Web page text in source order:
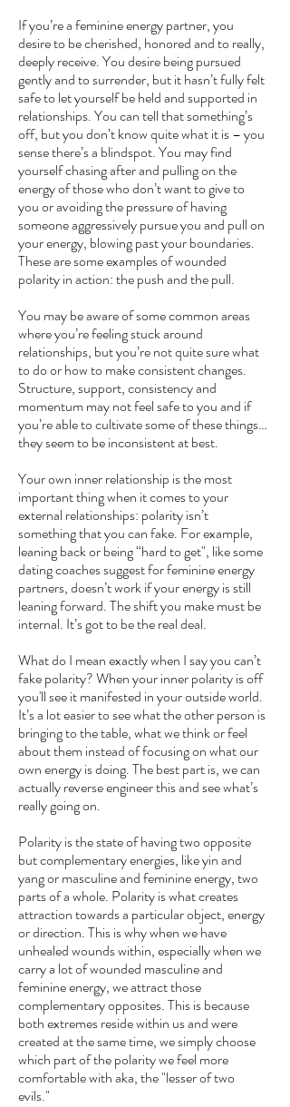
If you’re a feminine energy partner, you
desire to be cherished, honored and to really,
deeply receive. You desire being pursued
gently and to surrender, but it hasn’t fully felt
safe to let yourself be held and supported in
relationships. You can tell that something’s
off, but you don’t know quite what it is – you
sense there’s a blindspot. You may find
yourself chasing after and pulling on the
energy of those who don’t want to give to
you or avoiding the pressure of having
someone aggressively pursue you and pull on
your energy, blowing past your boundaries.
These are some examples of wounded
polarity in action: the push and the pull.
You may be aware of some common areas
where you’re feeling stuck around
relationships, but you’re not quite sure what
to do or how to make consistent changes.
Structure, support, consistency and
momentum may not feel safe to you and if
you’re able to cultivate some of these things…
they seem to be inconsistent at best.
Your own inner relationship is the most
important thing when it comes to your
external relationships: polarity isn’t
something that you can fake. For example,
leaning back or being “hard to get", like some
dating coaches suggest for feminine energy
partners, doesn’t work if your energy is still
leaning forward. The shift you make must be
internal. It’s got to be the real deal.
What do I mean exactly when I say you can’t
fake polarity? When your inner polarity is off
you'll see it manifested in your outside world.
It’s a lot easier to see what the other person is
bringing to the table, what we think or feel
about them instead of focusing on what our
own energy is doing. The best part is, we can
actually reverse engineer this and see what’s
really going on.
Polarity is the state of having two opposite
but complementary energies, like yin and
yang or masculine and feminine energy, two
parts of a whole. Polarity is what creates
attraction towards a particular object, energy
or direction. This is why when we have
unhealed wounds within, especially when we
carry a lot of wounded masculine and
feminine energy, we attract those
complementary opposites. This is because
both extremes reside within us and were
created at the same time, we simply choose
which part of the polarity we feel more
comfortable with aka, the "lesser of two
evils."